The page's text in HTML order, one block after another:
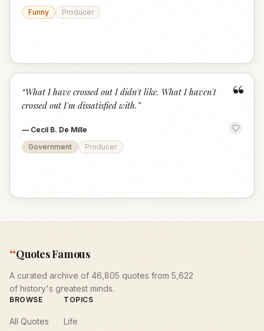
Funny
Producer
“
“What I have crossed out I didn't like. What I haven't
crossed out I'm dissatisfied with. ”
— Cecil B. De Mille
Government
Producer
“Quotes Famous
A curated archive of 46,805 quotes from 5,622
of history's greatest minds.
BROWSE
All Quotes
TOPICS
Life